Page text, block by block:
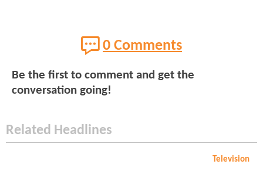
0 Comments
Be the first to comment and get the
conversation going!
Related Headlines
Television